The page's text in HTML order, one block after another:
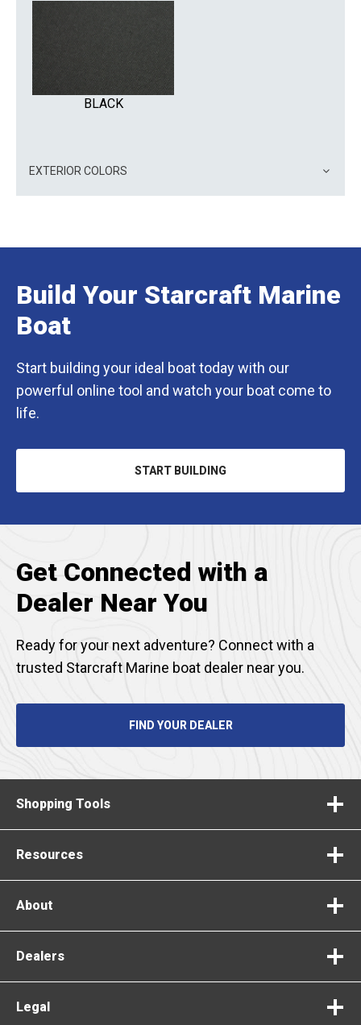
BLACK
EXTERIOR COLORS
Build Your Starcraft Marine
Boat
Start building your ideal boat today with our
powerful online tool and watch your boat come to
life.
START BUILDING
OPENS
Get Connected with a
Dealer Near You
Ready for your next adventure? Connect with a
trusted Starcraft Marine boat dealer near you.
FIND YOUR DEALER
Shopping Tools
Resources
About
Dealers
Legal